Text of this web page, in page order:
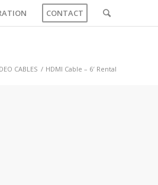
CONTACT
CABLES / HDMI Cable – 6′ Rental